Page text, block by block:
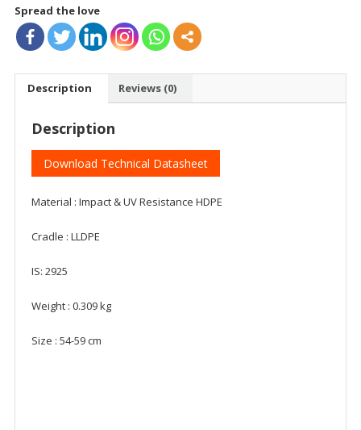
Spread the love
Description Reviews (0)
Description
Download Technical Datasheet
Material : Impact & UV Resistance HDPE
Cradle : LLDPE
IS: 2925
Weight : 0.309 kg
Size : 54-59 cm